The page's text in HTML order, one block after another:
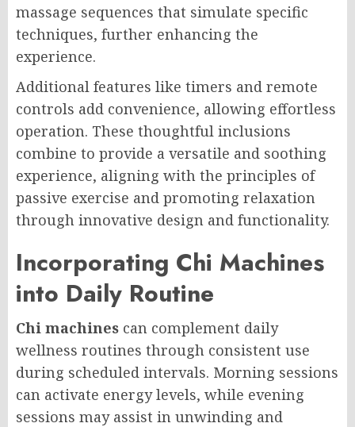
massage sequences that simulate specific
techniques, further enhancing the
experience.
Additional features like timers and remote
controls add convenience, allowing effortless
operation. These thoughtful inclusions
combine to provide a versatile and soothing
experience, aligning with the principles of
passive exercise and promoting relaxation
through innovative design and functionality.
Incorporating Chi Machines
into Daily Routine
Chi machines can complement daily
wellness routines through consistent use
during scheduled intervals. Morning sessions
can activate energy levels, while evening
sessions may assist in unwinding and